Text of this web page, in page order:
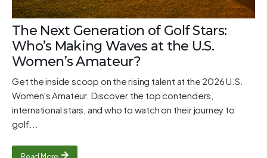
The Next Generation of Golf Stars:
Who’s Making Waves at the U.S.
Women’s Amateur?
Get the inside scoop on the rising talent at the 2026 U.S.
Women's Amateur. Discover the top contenders,
international stars, and who to watch on their journey to
golf...